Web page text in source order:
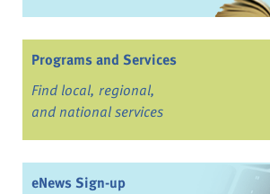
Programs and Services
Find local, regional,
and national services
eNews Sign-up